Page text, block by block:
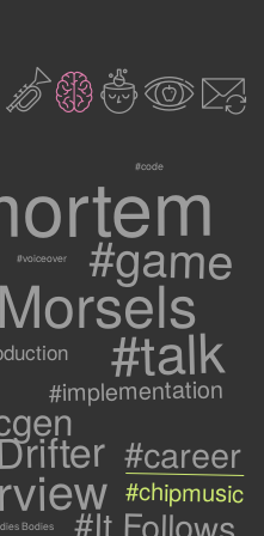
21c3 9
#code
#voiceover #game
#talk
#implementation
#career
#chipmusic
Bodies #It Follows